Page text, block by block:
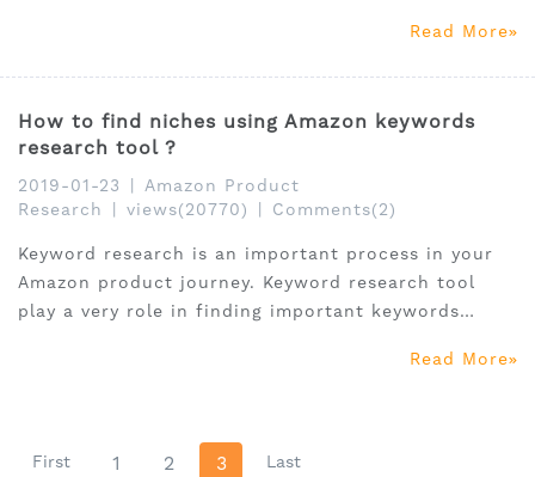
Read More
How to find niches using Amazon keywords
research tool ?
2019-01-23
Amazon Product
Research
views(20770) Comments(2)
Keyword research is an important process in your
Amazon product journey. Keyword research tool
play a very role in finding important keywords
listing. In fact, it can also be used to find niche
Read More
First 1 2 3 Last